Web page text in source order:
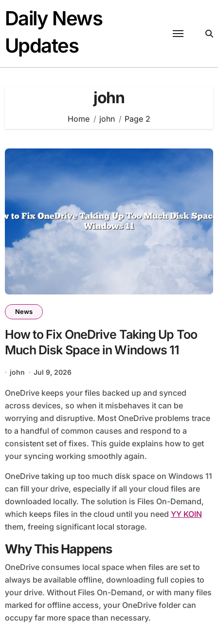
content
Daily News
Updates
john
Home john Page 2
News
How to Fix OneDrive Taking Up Too
Much Disk Space in Windows 11
john Jul 9, 2026
OneDrive keeps your files backed up and synced
across devices, so when it misbehaves it can be
worrying and disruptive. Most OneDrive problems trace
to a handful of common causes and respond to a
consistent set of fixes. This guide explains how to get
your syncing working smoothly again.
OneDrive taking up too much disk space on Windows 11
can fill your drive, especially if all your cloud files are
downloaded locally. The solution is Files On-Demand,
which keeps files in the cloud until you need YY KOIN
them, freeing significant local storage.
Why This Happens
OneDrive consumes local space when files are set to
always be available offline, downloading full copies to
your drive. Without Files On-Demand, or with many files
marked for offline access, your OneDrive folder can
occupy far more space than necessary.